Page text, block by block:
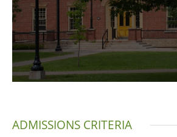
ADMISSIONS CRITERIA